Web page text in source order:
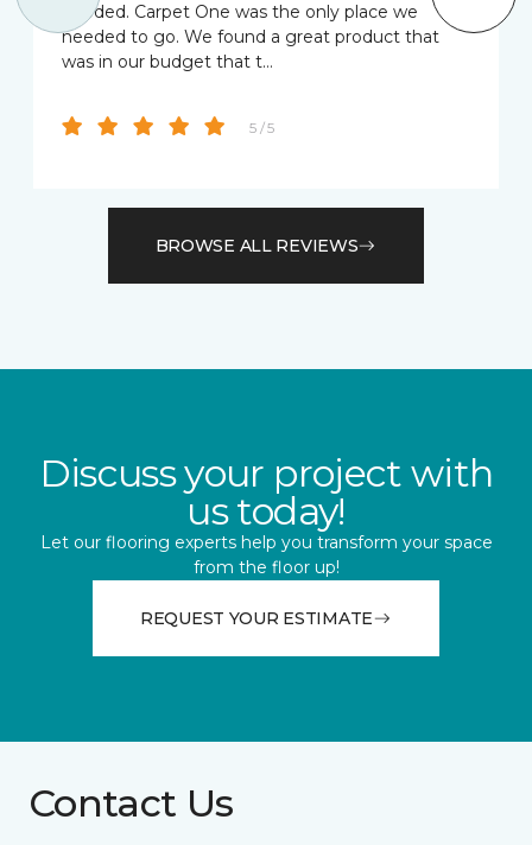
needed. Carpet One was the only place we
needed to go. We found a great product that
was in our budget that t…
5 / 5
BROWSE ALL REVIEWS
Discuss your project with
us today!
Let our flooring experts help you transform your space
from the floor up!
REQUEST YOUR ESTIMATE
Contact Us